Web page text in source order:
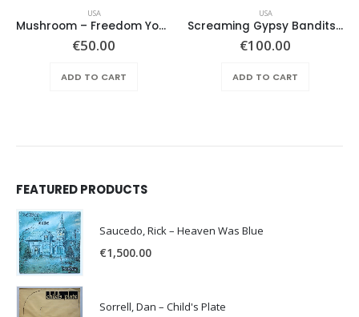
USA
Mushroom – Freedom You’re A Woman
€50.00
ADD TO CART
USA
Screaming Gypsy Bandits, The – In The Eye
€100.00
ADD TO CART
FEATURED PRODUCTS
Saucedo, Rick – Heaven Was Blue
€1,500.00
Sorrell, Dan – Child's Plate